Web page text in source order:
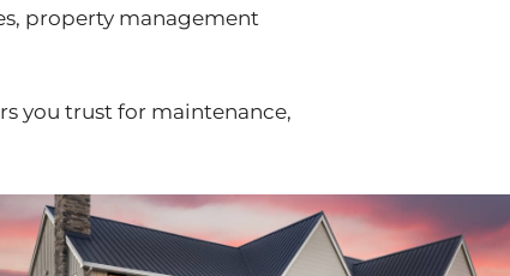
property management
you trust for maintenance,